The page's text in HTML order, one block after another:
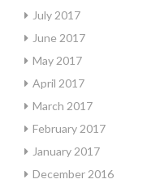
July 2017
June 2017
May 2017
April 2017
March 2017
February 2017
January 2017
December 2016